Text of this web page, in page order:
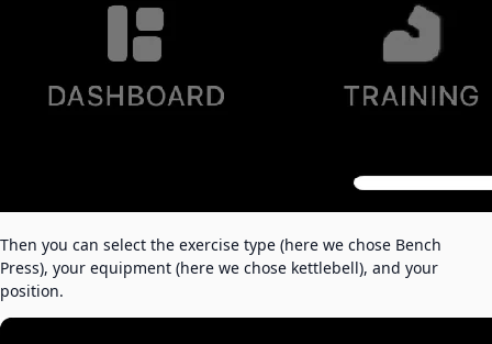
Then you can select the exercise type (here we chose Bench
Press), your equipment (here we chose kettlebell), and your
position.